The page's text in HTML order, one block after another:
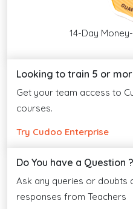
14-Day
Looking to train 5 or
Get your team access to
courses.
Try Cudoo Enterprise
Do You have a Question ?
Ask any queries or doubts
responses from Teachers